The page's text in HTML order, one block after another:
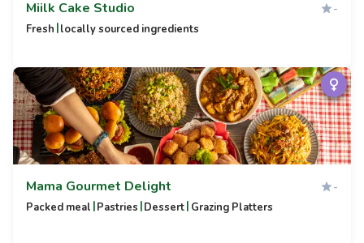
Miilk Cake Studio -
Fresh |locally sourced ingredients
Mama Gourmet Delight -
Packed meal |Pastries |Dessert| Grazing Platters